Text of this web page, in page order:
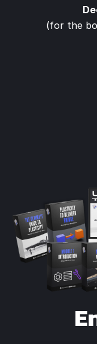
(for the